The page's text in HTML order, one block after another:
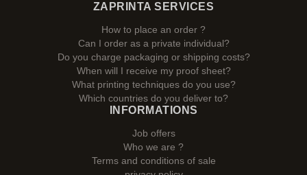
ZAPRINTA SERVICES
How to place an order ?
Can I order as a private individual?
Do you charge packaging or shipping costs?
When will I receive my proof sheet?
What printing techniques do you use?
Which countries do you deliver to?
INFORMATIONS
Job offers
Who we are ?
Terms and conditions of sale